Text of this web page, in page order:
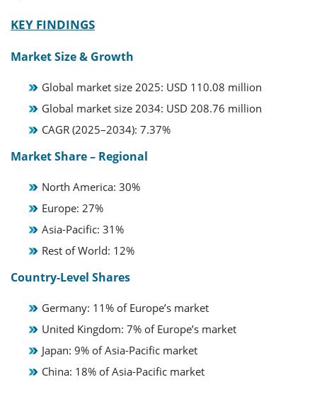
KEY FINDINGS
Market Size & Growth
Global market size 2025: USD 110.08 million
Global market size 2034: USD 208.76 million
CAGR (2025–2034): 7.37%
Market Share – Regional
North America: 30%
Europe: 27%
Asia-Pacific: 31%
Rest of World: 12%
Country-Level Shares
Germany: 11% of Europe’s market
United Kingdom: 7% of Europe’s market
Japan: 9% of Asia-Pacific market
China: 18% of Asia-Pacific market